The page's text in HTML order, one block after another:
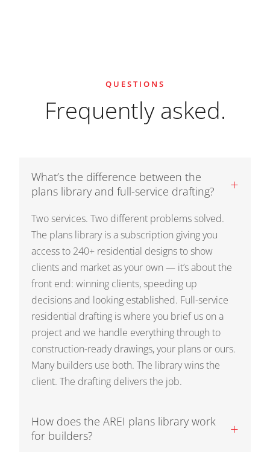
QUESTIONS
Frequently asked.
What’s the difference between the
plans library and full-service drafting?
+
Two services. Two different problems solved.
The plans library is a subscription giving you
access to 240+ residential designs to show
clients and market as your own — it’s about the
front end: winning clients, speeding up
decisions and looking established. Full-service
residential drafting is where you brief us on a
project and we handle everything through to
construction-ready drawings, your plans or ours.
Many builders use both. The library wins the
client. The drafting delivers the job.
How does the AREI plans library work
for builders?
+